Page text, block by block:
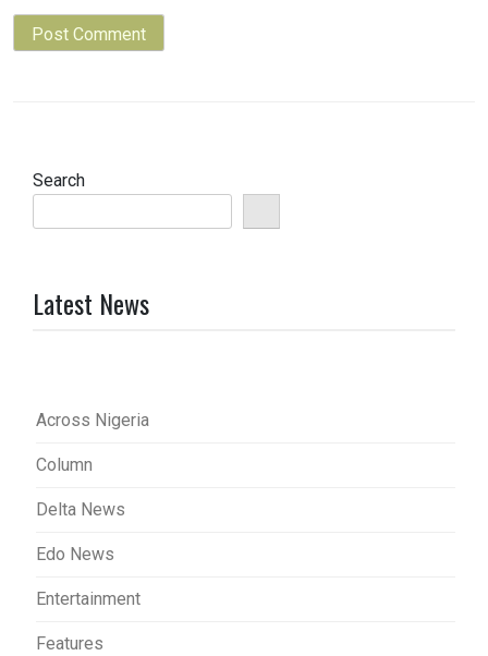
Search
Latest News
Across Nigeria
Column
Delta News
Edo News
Entertainment
Features